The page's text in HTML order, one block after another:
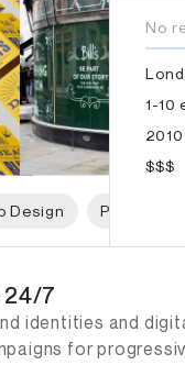
Design Print Design
No
1-10
$$$
24/7
identities and
for